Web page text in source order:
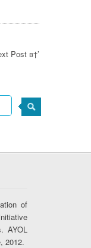
Post в†’
of
AYOL
2012.